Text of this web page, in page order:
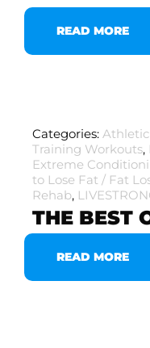
READ MORE
Categories:
Training Workouts,
Extreme
to Lose Fat / Fat
Rehab,
THE BEST
READ MORE